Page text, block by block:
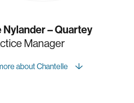
– Quartey
Manager
about Chantelle